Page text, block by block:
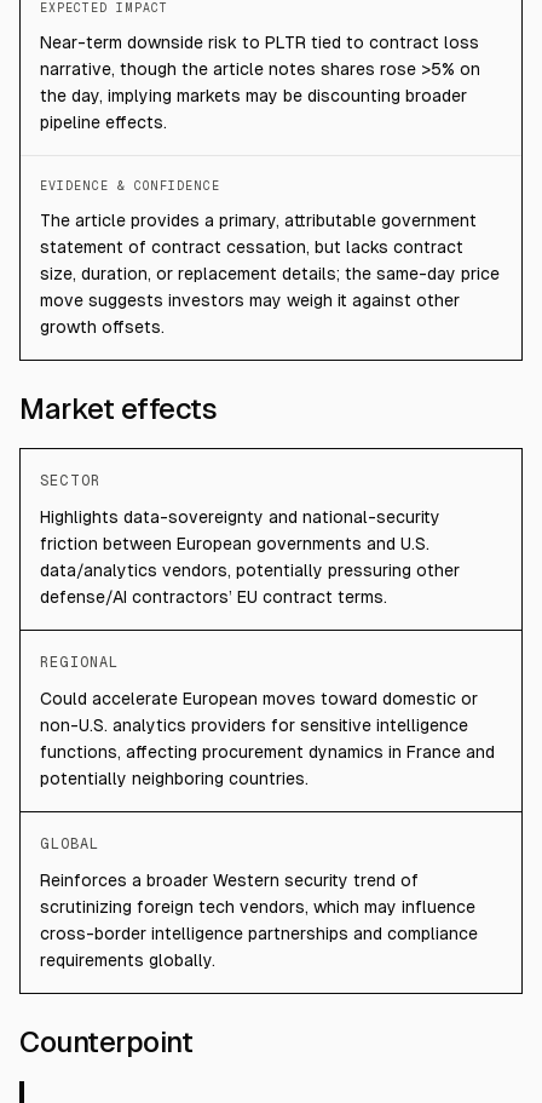
EXPECTED IMPACT
Near-term downside risk to PLTR tied to contract loss
narrative, though the article notes shares rose >5% on
the day, implying markets may be discounting broader
pipeline effects.
EVIDENCE & CONFIDENCE
The article provides a primary, attributable government
statement of contract cessation, but lacks contract
size, duration, or replacement details; the same-day price
move suggests investors may weigh it against other
growth offsets.
Market effects
SECTOR
Highlights data-sovereignty and national-security
friction between European governments and U.S.
data/analytics vendors, potentially pressuring other
defense/AI contractors’ EU contract terms.
REGIONAL
Could accelerate European moves toward domestic or
non-U.S. analytics providers for sensitive intelligence
functions, affecting procurement dynamics in France and
potentially neighboring countries.
GLOBAL
Reinforces a broader Western security trend of
scrutinizing foreign tech vendors, which may influence
cross-border intelligence partnerships and compliance
requirements globally.
Counterpoint